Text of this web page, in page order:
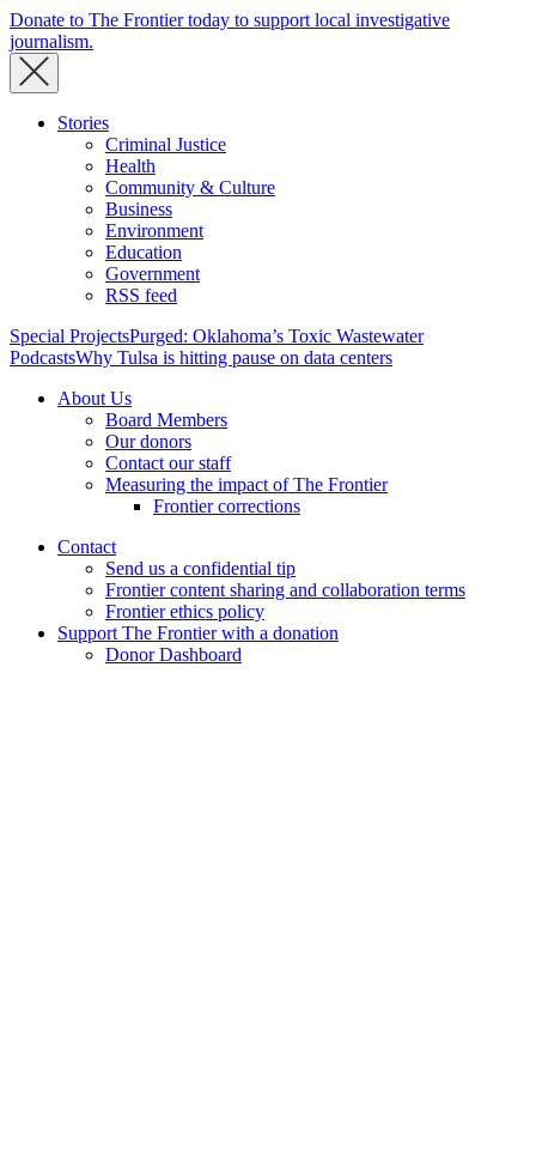
Donate to The Frontier today to support local investigative
journalism.
Stories
Criminal Justice
Health
Community & Culture
Business
Environment
Education
Government
RSS feed
Special ProjectsPurged: Oklahoma’s Toxic Wastewater
PodcastsWhy Tulsa is hitting pause on data centers
About Us
Board Members
Our donors
Contact our staff
Measuring the impact of The Frontier
Frontier corrections
Contact
Send us a confidential tip
Frontier content sharing and collaboration terms
Frontier ethics policy
Support The Frontier with a donation
Donor Dashboard